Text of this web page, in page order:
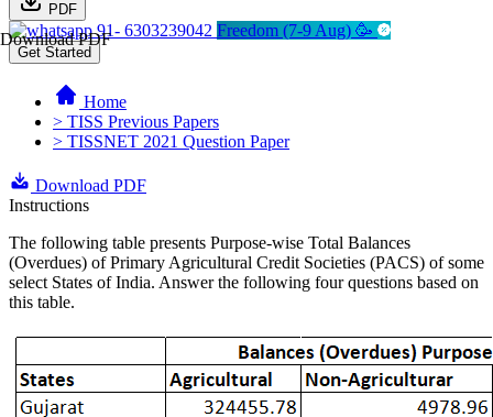
PDF
Download PDF91- 6303239042 Freedom (7-9 Aug) 🥳
Get Started
Home
> TISS Previous Papers
> TISSNET 2021 Question Paper
Download PDF
Instructions
The following table presents Purpose-wise Total Balances
(Overdues) of Primary Agricultural Credit Societies (PACS) of some
select States of India. Answer the following four questions based on
this table.